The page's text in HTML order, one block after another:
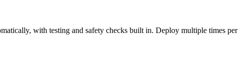
with testing and safety checks built in. Deploy multiple times per